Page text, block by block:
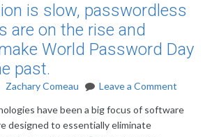
is slow, passwordless
are on the rise and
World Password Day
past.
Zachary Comeau
Leave a Comment
have been a big focus of software
designed to essentially eliminate